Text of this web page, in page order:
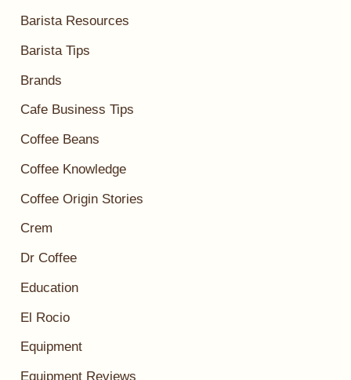
Barista Resources
Barista Tips
Brands
Cafe Business Tips
Coffee Beans
Coffee Knowledge
Coffee Origin Stories
Crem
Dr Coffee
Education
El Rocio
Equipment
Equipment Reviews